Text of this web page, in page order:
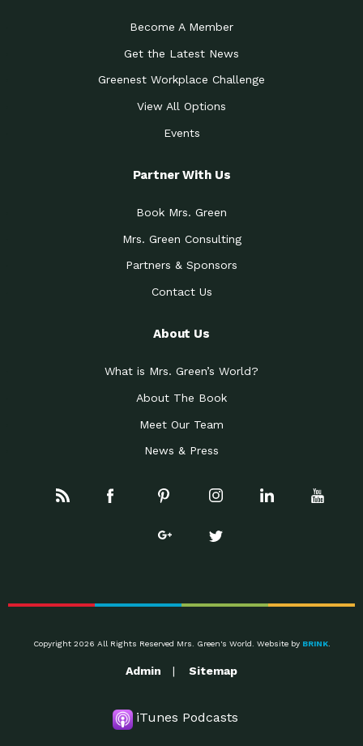
Become A Member
Get the Latest News
Greenest Workplace Challenge
View All Options
Events
Partner With Us
Book Mrs. Green
Mrs. Green Consulting
Partners & Sponsors
Contact Us
About Us
What is Mrs. Green’s World?
About The Book
Meet Our Team
News & Press
Copyright 2026 All Rights Reserved Mrs. Green's World. Website by BRINK.
Admin Sitemap
iTunes Podcasts